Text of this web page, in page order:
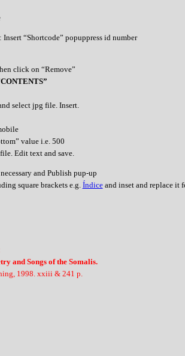
“Shortcode” popuppress id number
click on “Remove”
CONTENTS”
select jpg file. Insert.
value i.e. 500
Edit text and save.
and Publish pup-up
square brackets e.g. Índiceand inset and replace it
and Songs of the Somalis.
1998. xxiii & 241 p.